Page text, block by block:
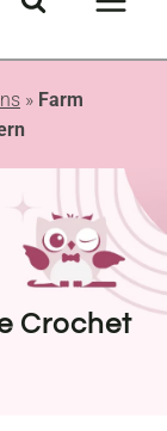
» Farm
Crochet